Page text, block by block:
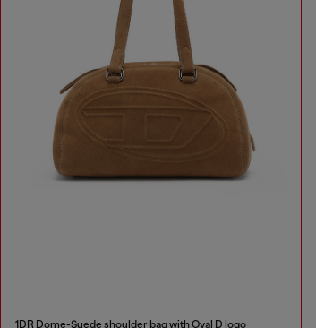
1DR Dome-Suede shoulder bag with Oval D logo